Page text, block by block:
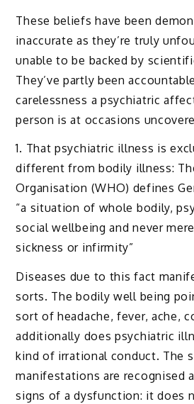
These beliefs have been
inaccurate as they’re truly
unable to be backed by
They’ve partly been
carelessness a psychiatric
person is at occasions
1. That psychiatric illness is
different from bodily illness:
Organisation (WHO) defines
“a situation of whole bodily,
social wellbeing and never
sickness or infirmity”
Diseases due to this fact
sorts. The bodily well being
sort of headache, fever, ache,
additionally does psychiatric
kind of irrational conduct. The
manifestations are recognised
signs of a dysfunction: it does